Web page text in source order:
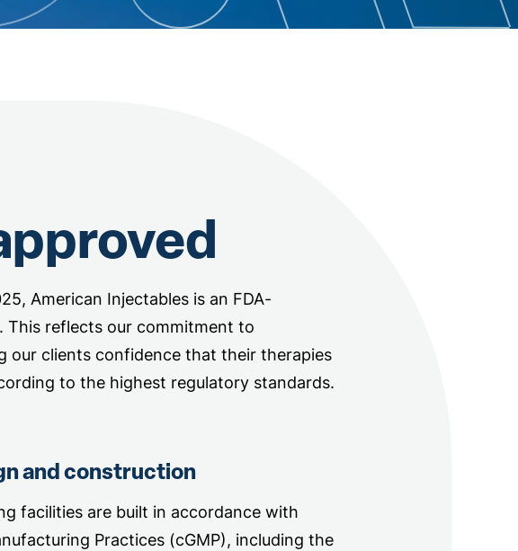
American Injectables is an FDA-
This reflects our commitment to
our clients confidence that their therapies
to the highest regulatory standards.
and construction
facilities are built in accordance with
Practices (cGMP), including the